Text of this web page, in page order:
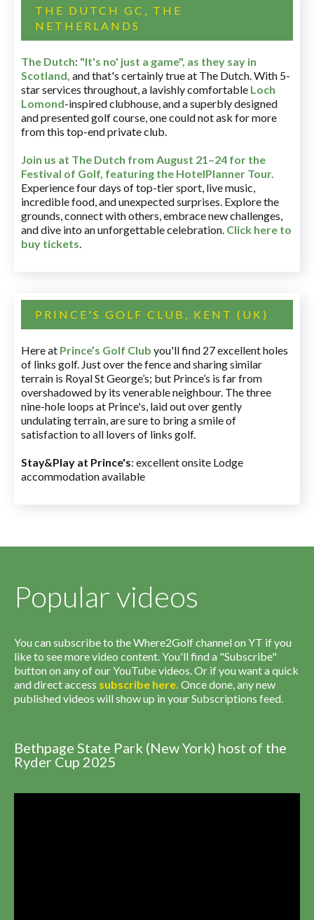
THE DUTCH GC, THE
NETHERLANDS
The Dutch: "It's no' just a game", as they say in
Scotland, and that's certainly true at The Dutch. With 5-
star services throughout, a lavishly comfortable Loch
Lomond-inspired clubhouse, and a superbly designed
and presented golf course, one could not ask for more
from this top-end private club.
Join us at The Dutch from August 21–24 for the
Festival of Golf, featuring the HotelPlanner Tour.
Experience four days of top-tier sport, live music,
incredible food, and unexpected surprises. Explore the
grounds, connect with others, embrace new challenges,
and dive into an unforgettable celebration. Click here to
buy tickets.
PRINCE'S GOLF CLUB, KENT (UK)
Here at Prince’s Golf Club you'll find 27 excellent holes
of links golf. Just over the fence and sharing similar
terrain is Royal St George’s; but Prince’s is far from
overshadowed by its venerable neighbour. The three
nine-hole loops at Prince's, laid out over gently
undulating terrain, are sure to bring a smile of
satisfaction to all lovers of links golf.
Stay&Play at Prince's: excellent onsite Lodge
accommodation available
Popular videos
You can subscribe to the Where2Golf channel on YT if you
like to see more video content. You'll find a "Subscribe"
button on any of our YouTube videos. Or if you want a quick
and direct access subscribe here. Once done, any new
published videos will show up in your Subscriptions feed.
Bethpage State Park (New York) host of the
Ryder Cup 2025